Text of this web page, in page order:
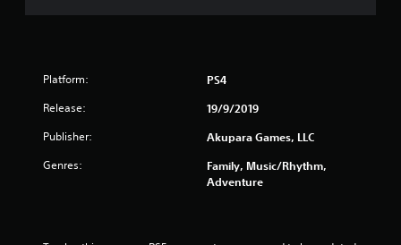
Platform: PS4
Release: 19/9/2019
Publisher: Akupara Games, LLC
Genres:
Family, Music/Rhythm,
Adventure